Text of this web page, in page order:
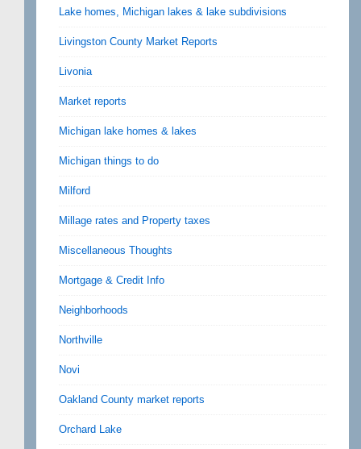
Lake homes, Michigan lakes & lake subdivisions
Livingston County Market Reports
Livonia
Market reports
Michigan lake homes & lakes
Michigan things to do
Milford
Millage rates and Property taxes
Miscellaneous Thoughts
Mortgage & Credit Info
Neighborhoods
Northville
Novi
Oakland County market reports
Orchard Lake